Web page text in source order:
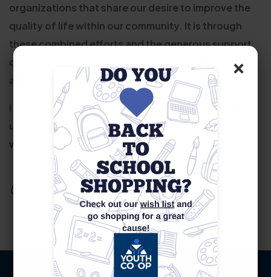
×
organizations that share our desire to improve the
quality of life within our community. It is through
these combined efforts and the generous support
of our volunteers, partners, and donors that we are
able to implement impactful programs.
I want to take this opportunity to invite you to join
us in this exciting endeavor and to learn more about
what is happening at Youth Co-Op, Inc.